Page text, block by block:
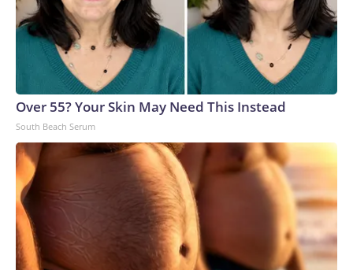
Over 55? Your Skin May Need This Instead
South Beach Serum